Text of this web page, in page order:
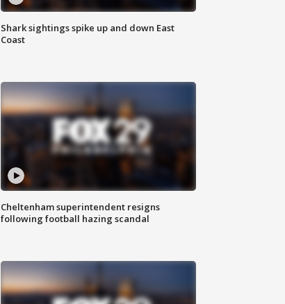
Shark sightings spike up and down East
Coast
Cheltenham superintendent resigns
following football hazing scandal